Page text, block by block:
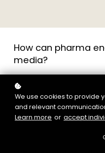
How can pharma
media?
What platforms
HCPs?
We use cookies to provide
and relevant
Learn more or accept